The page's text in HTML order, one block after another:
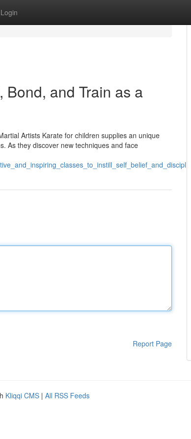
Login
and Train as a
Artists Karate for children supplies an unique
As they discover new techniques and face
Report Page
Kliqqi CMS | All RSS Feeds